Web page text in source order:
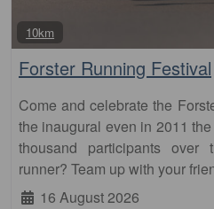
10km
Forster Running Festival
Come and celebrate the
the inaugural even in 2011
thousand participants
runner? Team up with your
16 August 2026